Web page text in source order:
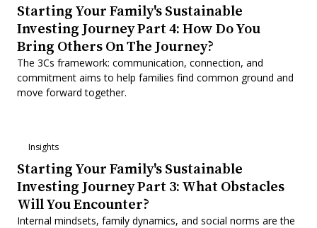
Starting Your Family's Sustainable
Investing Journey Part 4: How Do You
Bring Others On The Journey?
The 3Cs framework: communication, connection, and
commitment aims to help families find common ground and
move forward together.
Insights
Starting Your Family's Sustainable
Investing Journey Part 3: What Obstacles
Will You Encounter?
Internal mindsets, family dynamics, and social norms are the